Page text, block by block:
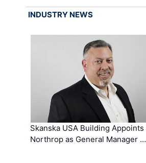
INDUSTRY NEWS
Skanska USA Building Appoints
Northrop as General Manager …